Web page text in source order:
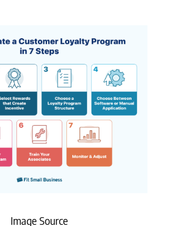
Image Source